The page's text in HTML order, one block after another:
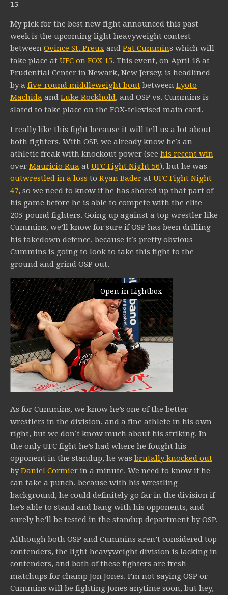
15
My pick for the best new fight announced this past
week is the upcoming light heavyweight contest
between Ovince St. Preux and Pat Cummins which will
take place at UFC on FOX 15. This event, on April 18 at
Prudential Center in Newark, New Jersey, is headlined
by a five-round middleweight bout between Lyoto
Machida and Luke Rockhold, and OSP vs. Cummins is
slated to take place on the FOX-televised main card.
I really like this fight because it will tell us a lot about
both fighters. With OSP, we already know he’s an
athletic freak with knockout power (see his recent win
over Mauricio Rua at UFC Fight Night 56), but he was
outwrestled in a loss to Ryan Bader at UFC Fight Night
47, so we need to know if he has shored up that part of
his game before he is able to compete with the elite
205-pound fighters. Going up against a top wrestler like
Cummins, we’ll know for sure if OSP has been drilling
his takedown defence, because it’s pretty obvious
Cummins is going to look to take this fight to the
ground and grind OSP out.
Open in Lightbox
As for Cummins, we know he’s one of the better
wrestlers in the division, and a fine athlete in his own
right, but we don’t know much about his striking. In
the only UFC fight he’s had where he fought his
opponent in the standup, he was brutally knocked out
byDaniel Cormier in a minute. We need to know if he
can take a punch, because with his wrestling
background, he could definitely go far in the division if
he’s able to stand and bang with his opponents, and
surely he’ll be tested in the standup department by OSP.
Although both OSP and Cummins aren’t considered top
contenders, the light heavyweight division is lacking in
contenders, and both of these fighters are fresh
matchups for champ Jon Jones. I’m not saying OSP or
Cummins will be fighting Jones anytime soon, but hey,